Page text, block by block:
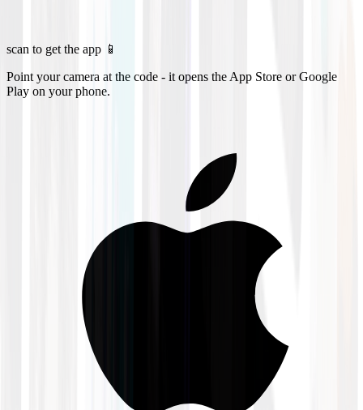
scan to get the app 📱
Point your camera at the code - it opens the App Store or Google
Play on your phone.